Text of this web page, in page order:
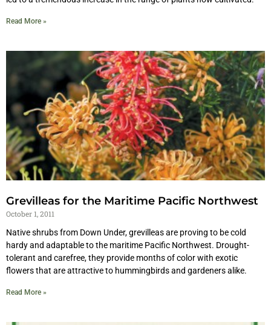
Read More »
Grevilleas for the Maritime Pacific Northwest
October 1, 2011
Native shrubs from Down Under, grevilleas are proving to be cold
hardy and adaptable to the maritime Pacific Northwest. Drought-
tolerant and carefree, they provide months of color with exotic
flowers that are attractive to hummingbirds and gardeners alike.
Read More »